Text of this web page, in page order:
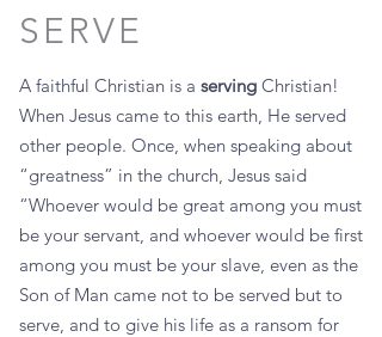
SERVE
A faithful Christian is a serving Christian!
When Jesus came to this earth, He served
other people. Once, when speaking about
“greatness” in the church, Jesus said
“Whoever would be great among you must
be your servant, and whoever would be first
among you must be your slave, even as the
Son of Man came not to be served but to
serve, and to give his life as a ransom for